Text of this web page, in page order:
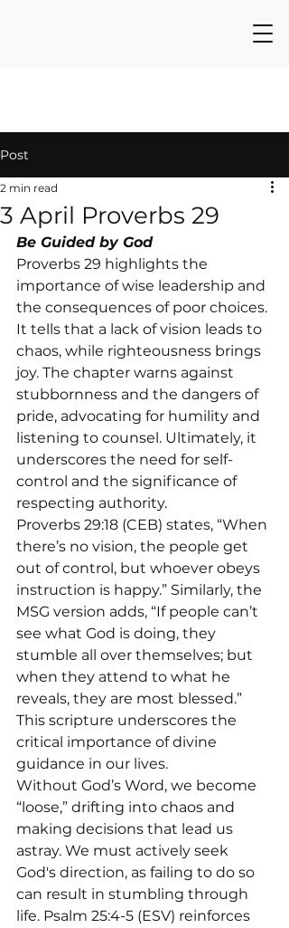
Post
3 April Proverbs 29
2 min read
Be Guided by God
Proverbs 29 highlights the
importance of wise leadership and
the consequences of poor choices.
It tells that a lack of vision leads to
chaos, while righteousness brings
joy. The chapter warns against
stubbornness and the dangers of
pride, advocating for humility and
listening to counsel. Ultimately, it
underscores the need for self-
control and the significance of
respecting authority.
Proverbs 29:18 (CEB) states, “When
there’s no vision, the people get
out of control, but whoever obeys
instruction is happy.” Similarly, the
MSG version adds, “If people can’t
see what God is doing, they
stumble all over themselves; but
when they attend to what he
reveals, they are most blessed.”
This scripture underscores the
critical importance of divine
guidance in our lives.
Without God’s Word, we become
“loose,” drifting into chaos and
making decisions that lead us
astray. We must actively seek
God's direction, as failing to do so
can result in stumbling through
life. Psalm 25:4-5 (ESV) reinforces